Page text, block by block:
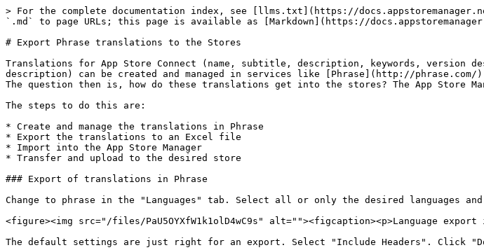
> For the complete documentation index, see [llms.txt](https://
`.md` to page URLs; this page is available as [Markdown](https://
# Export Phrase translations to the Stores
Translations for App Store Connect (name, subtitle, description, keywords, version
description) can be created and managed in services like [Phrase](http://phrase.com/
The question then is, how do these translations get into the stores? The App Store
The steps to do this are:
* Create and manage the translations in Phrase
* Export the translations to an Excel file
* Import into the App Store Manager
* Transfer and upload to the desired store
### Export of translations in Phrase
Change to phrase in the "Languages" tab. Select all or only the desired languages
<figure><img src="/files/PaU5OYXfW1k1olD4wC9s" alt=""><figcaption><p>Language
The default settings are just right for an export. Select "Include Headers". Click